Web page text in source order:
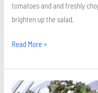
tomatoes and and freshly
brighten up the salad.
Read More »
Roasted